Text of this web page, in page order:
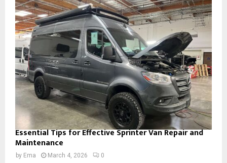
Essential Tips for Effective Sprinter Van Repair and
Maintenance
by Ema March 4, 2026 0